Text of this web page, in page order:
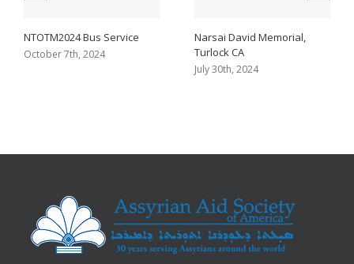
NTOTM2024 Bus Service
October 7th, 2024
Narsai David Memorial,
Turlock CA
July 30th, 2024